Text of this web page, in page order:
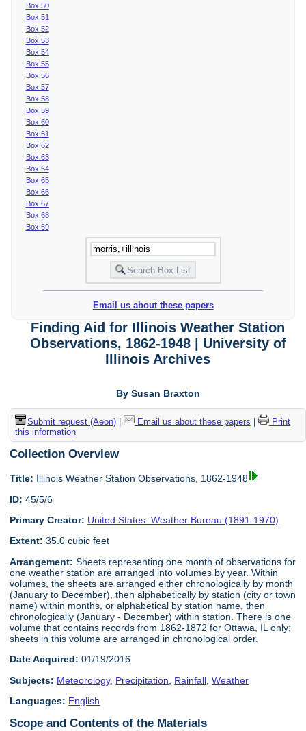
Box 50
Box 51
Box 52
Box 53
Box 54
Box 55
Box 56
Box 57
Box 58
Box 59
Box 60
Box 61
Box 62
Box 63
Box 64
Box 65
Box 66
Box 67
Box 68
Box 69
Email us about these papers
Finding Aid for Illinois Weather Station
Observations, 1862-1948 | University of
Illinois Archives
By Susan Braxton
Submit request (Aeon)| Email us about these papers
Print
this information
Collection Overview
Title: Illinois Weather Station Observations, 1862-1948
ID: 45/5/6
Primary Creator: United States. Weather Bureau (1891-1970)
Extent: 35.0 cubic feet
Arrangement: Sheets representing one month of observations for
one weather station are arranged into volumes by year. Within
volumes, the sheets are arranged either chronologically by month
(January to December), then alphabetically by station (city or town
name) within months, or alphabetical by station name, then
chronologically (January - December) within station. There is one
volume that contains records from 1862-1872 for Ottawa, IL only;
sheets in this volume are arranged in chronological order.
Date Acquired: 01/19/2016
Subjects: Meteorology, Precipitation Rainfall ,Weather
Languages: English
Scope and Contents of the Materials